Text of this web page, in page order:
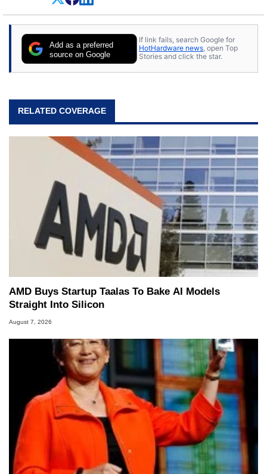
everything.
Add as a preferred
source on Google
If link fails, search Google for
HotHardware news, open Top
Stories and click the star.
RELATED COVERAGE
AMD Buys Startup Taalas To Bake AI Models
Straight Into Silicon
August 7, 2026